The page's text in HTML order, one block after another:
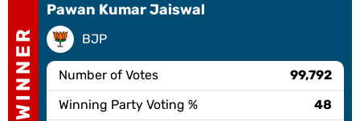
WINNER
Pawan Kumar Jaiswal
BJP
Number of Votes
99,792
Winning Party Voting %
48